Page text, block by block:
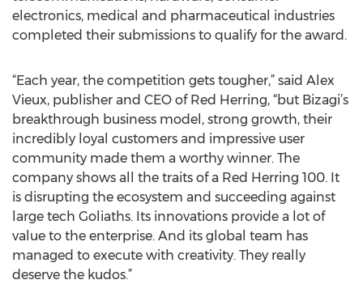
electronics, medical and pharmaceutical industries
completed their submissions to qualify for the award.
“Each year, the competition gets tougher,” said Alex
Vieux, publisher and CEO of Red Herring, “but Bizagi’s
breakthrough business model, strong growth, their
incredibly loyal customers and impressive user
community made them a worthy winner. The
company shows all the traits of a Red Herring 100. It
is disrupting the ecosystem and succeeding against
large tech Goliaths. Its innovations provide a lot of
value to the enterprise. And its global team has
managed to execute with creativity. They really
deserve the kudos.”